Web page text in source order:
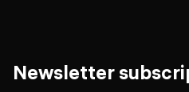
Newsletter